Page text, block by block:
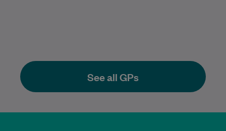
See all GPs